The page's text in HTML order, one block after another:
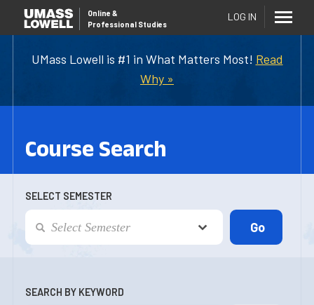
UMass Lowell is #1 in What Matters Most! Read
Why »
Online &
Professional Studies
LOG IN
Course Search
SELECT SEMESTER
SEARCH BY KEYWORD